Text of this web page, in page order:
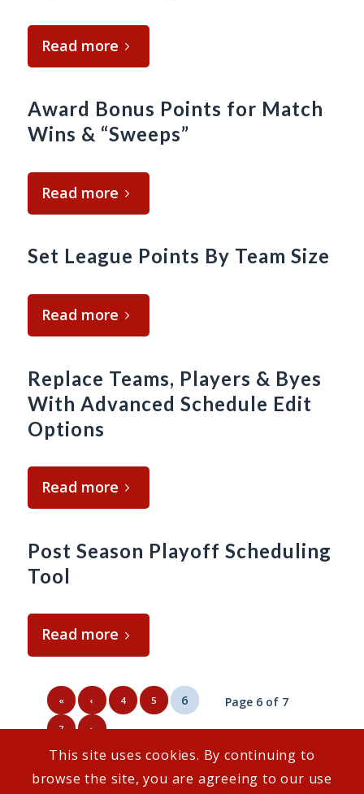
Read more
Award Bonus Points for Match
Wins & “Sweeps”
Read more
Set League Points By Team Size
Read more
Replace Teams, Players & Byes
With Advanced Schedule Edit
Options
Read more
Post Season Playoff Scheduling
Tool
Read more
Page 6 of 7
« ‹ 4 5 6
7 ›
This site uses cookies. By continuing to
browse the site, you are agreeing to our use